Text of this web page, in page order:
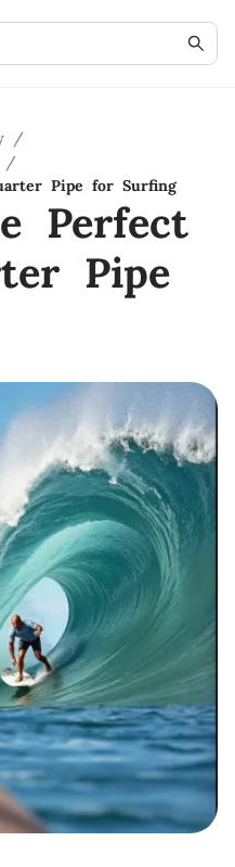
/
/
Pipe for Surfing
Perfect
Pipe